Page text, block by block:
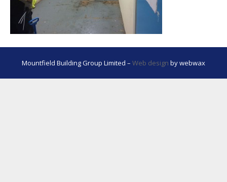
Mountfield Building Group Limited – Web design by webwax